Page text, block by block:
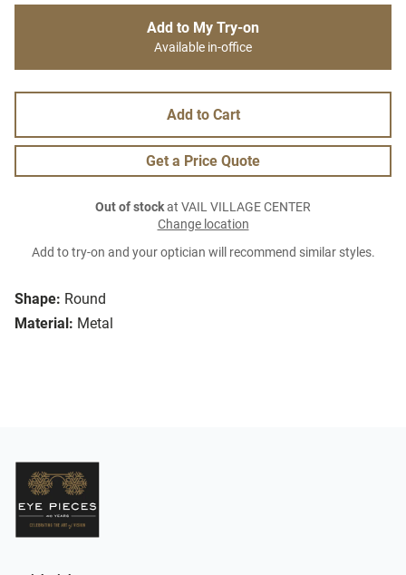
Shape: Round
Material: Metal
Add to My Try-on
Available in-office
Add to Cart
Get a Price Quote
Out of stockat VAIL VILLAGE CENTER
Change location
Add to try-on and your optician will recommend similar styles.